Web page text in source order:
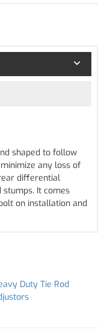
shaped to follow
any loss of
differential
stumps. It comes
on installation and
Duty Tie Rod